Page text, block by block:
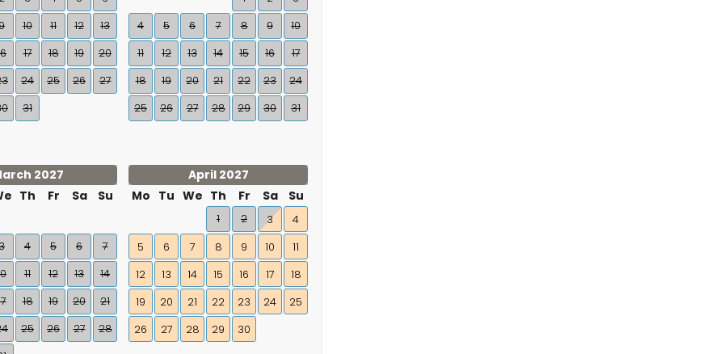
10 11 12
13
17 18 19
20
24 25 26
27
31
4
5 6 7 8 9
10
11
12 13 14 15 16
17
18
19 20 21 22 23
24
25
26 27 28 29 30 31
2027
Th Fr Sa Su
4 5 6
7
11 12 13
14
18 19 20
21
25 26 27
28
April 2027
Mo Tu We Th Fr Sa Su
1 2 3
4
5
6 7 8 9 10
11
12
13 14 15 16 17
18
19
20 21 22 23 24
25
26
27 28 29 30